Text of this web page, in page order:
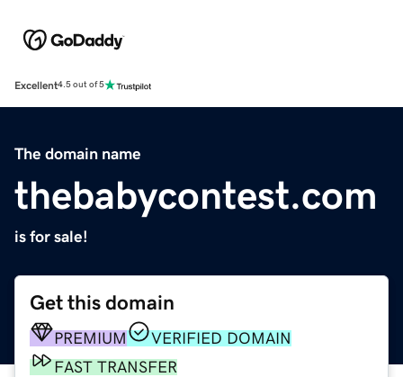
Excellent4.5 out of 5
The domain name
thebabycontest.com
is for sale!
Get this domain
PREMIUM
VERIFIED DOMAIN
FAST TRANSFER